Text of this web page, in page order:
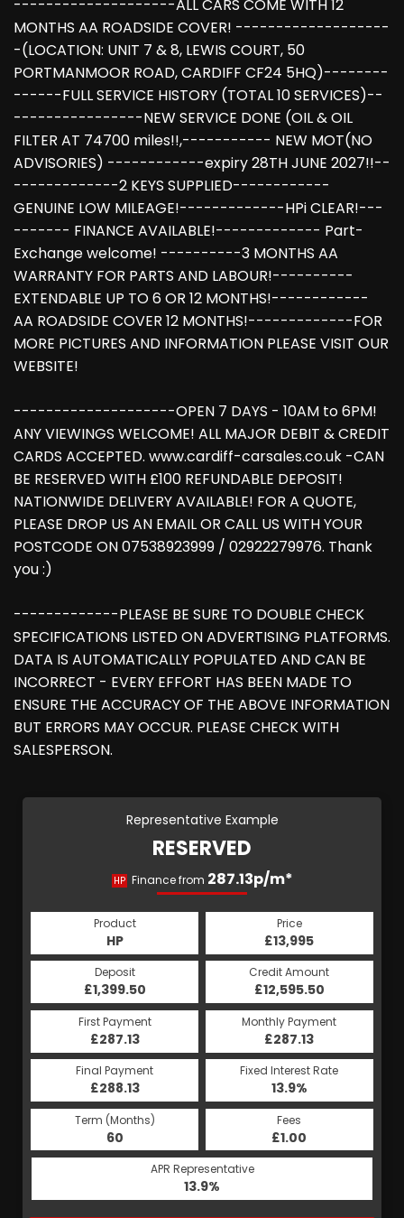
--------------------ALL CARS COME WITH 12
MONTHS AA ROADSIDE COVER! -------------------
-(LOCATION: UNIT 7 & 8, LEWIS COURT, 50
PORTMANMOOR ROAD, CARDIFF CF24 5HQ)--------
------FULL SERVICE HISTORY (TOTAL 10 SERVICES)--
----------------NEW SERVICE DONE (OIL & OIL
FILTER AT 74700 miles!!,----------- NEW MOT(NO
ADVISORIES) ------------expiry 28TH JUNE 2027!!--
-------------2 KEYS SUPPLIED------------
GENUINE LOW MILEAGE!-------------HPi CLEAR!---
------- FINANCE AVAILABLE!------------- Part-
Exchange welcome! ----------3 MONTHS AA
WARRANTY FOR PARTS AND LABOUR!----------
EXTENDABLE UP TO 6 OR 12 MONTHS!------------
AA ROADSIDE COVER 12 MONTHS!-------------FOR
MORE PICTURES AND INFORMATION PLEASE VISIT OUR
WEBSITE!
--------------------OPEN 7 DAYS - 10AM to 6PM!
ANY VIEWINGS WELCOME! ALL MAJOR DEBIT & CREDIT
CARDS ACCEPTED. www.cardiff-carsales.co.uk -CAN
BE RESERVED WITH £100 REFUNDABLE DEPOSIT!
NATIONWIDE DELIVERY AVAILABLE! FOR A QUOTE,
PLEASE DROP US AN EMAIL OR CALL US WITH YOUR
POSTCODE ON 07538923999 / 02922279976. Thank
you :)
-------------PLEASE BE SURE TO DOUBLE CHECK
SPECIFICATIONS LISTED ON ADVERTISING PLATFORMS.
DATA IS AUTOMATICALLY POPULATED AND CAN BE
INCORRECT - EVERY EFFORT HAS BEEN MADE TO
ENSURE THE ACCURACY OF THE ABOVE INFORMATION
BUT ERRORS MAY OCCUR. PLEASE CHECK WITH
SALESPERSON.
Representative Example
RESERVED
HP Finance from 287.13p/m*
Product
HP
Price
£13,995
Deposit
£1,399.50
Credit Amount
£12,595.50
First Payment
£287.13
Monthly Payment
£287.13
Final Payment
£288.13
Fixed Interest Rate
13.9%
Term (Months)
60
Fees
£1.00
APR Representative
13.9%